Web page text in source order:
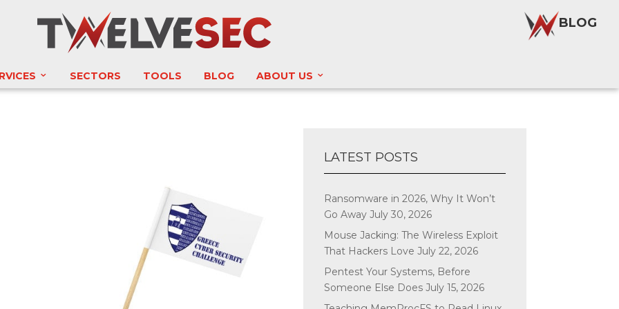
BLOG
SECTORS TOOLS BLOG ABOUT US
LATEST POSTS
Ransomware in 2026, Why It Won’t
Go Away July 30, 2026
Mouse Jacking: The Wireless Exploit
That Hackers Love July 22, 2026
Pentest Your Systems, Before
Someone Else Does July 15, 2026